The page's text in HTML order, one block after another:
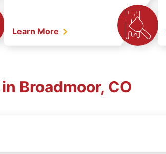
Learn More
Broadmoor, CO